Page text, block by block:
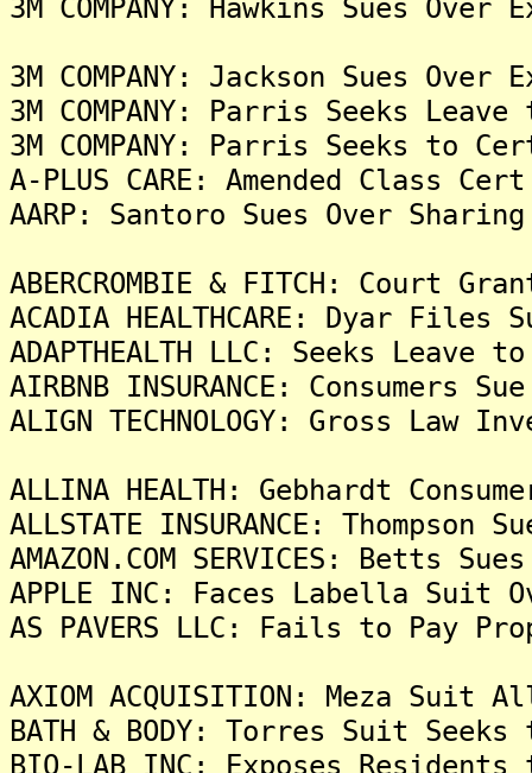
3M COMPANY: Hawkins Sues
3M COMPANY: Jackson Sues
3M COMPANY: Parris Seeks
3M COMPANY: Parris Seeks to
A-PLUS CARE: Amended Class
AARP: Santoro Sues Over
ABERCROMBIE & FITCH: Court
ACADIA HEALTHCARE: Dyar
ADAPTHEALTH LLC: Seeks
AIRBNB INSURANCE: Consumers
ALIGN TECHNOLOGY: Gross
ALLINA HEALTH: Gebhardt
ALLSTATE INSURANCE:
AMAZON.COM SERVICES: Betts
APPLE INC: Faces Labella Suit
AS PAVERS LLC: Fails to Pay
AXIOM ACQUISITION: Meza
BATH & BODY: Torres Suit Seeks
BIO-LAB INC: Exposes